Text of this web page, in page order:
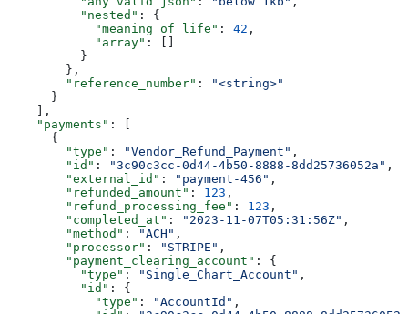
          "nested"
: {
            "meaning of life"
: 42 ,
            "array"
: []
          }
        },
        "reference_number"
:
"<string>"
      }
    ],
    "payments"
: [
      {
        "type"
: "Vendor_Refund_Payment" ,
        "id"
: "3c90c3cc-0d44-4b50-8888-8dd25736052a" ,
        "external_id"
: "payment-456" ,
        "refunded_amount"
: 123 ,
        "refund_processing_fee"
: 123 ,
        "completed_at"
: "2023-11-07T05:31:56Z" ,
        "method"
: "ACH" ,
        "processor"
: "STRIPE" ,
        "payment_clearing_account"
: {
          "type"
: "Single_Chart_Account" ,
          "id"
: {
            "type"
: "AccountId" ,